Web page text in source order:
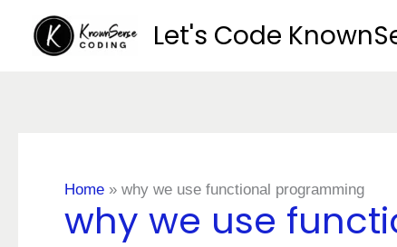
content
Let's Code
Home » why we use functional programming
why we use